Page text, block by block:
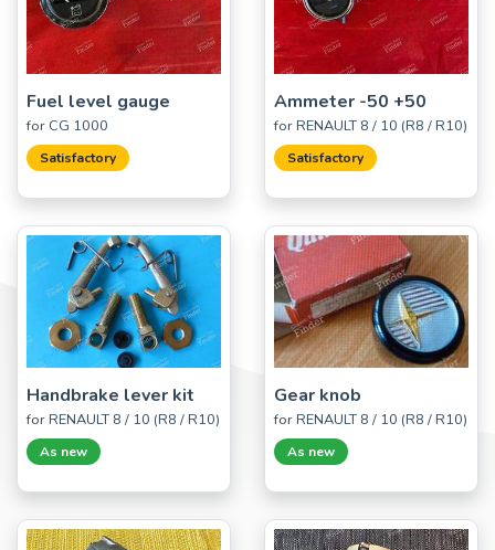
Fuel level gauge
for CG 1000
Satisfactory
Ammeter -50 +50
for RENAULT 8 / 10 (R8 / R10)
Satisfactory
Handbrake lever kit
for RENAULT 8 / 10 (R8 / R10)
As new
Gear knob
for RENAULT 8 / 10 (R8 / R10)
As new